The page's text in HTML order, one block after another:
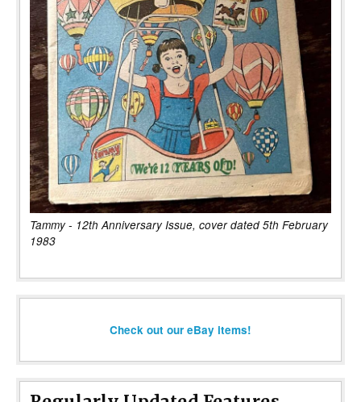
Tammy - 12th Anniversary Issue, cover dated 5th February
1983
Check out our eBay items!